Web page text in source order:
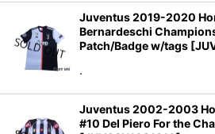
Juventus 2019-2020
Bernardeschi
Patch/Badge w/tags [
.
Juventus 2002-2003
#10 Del Piero For the